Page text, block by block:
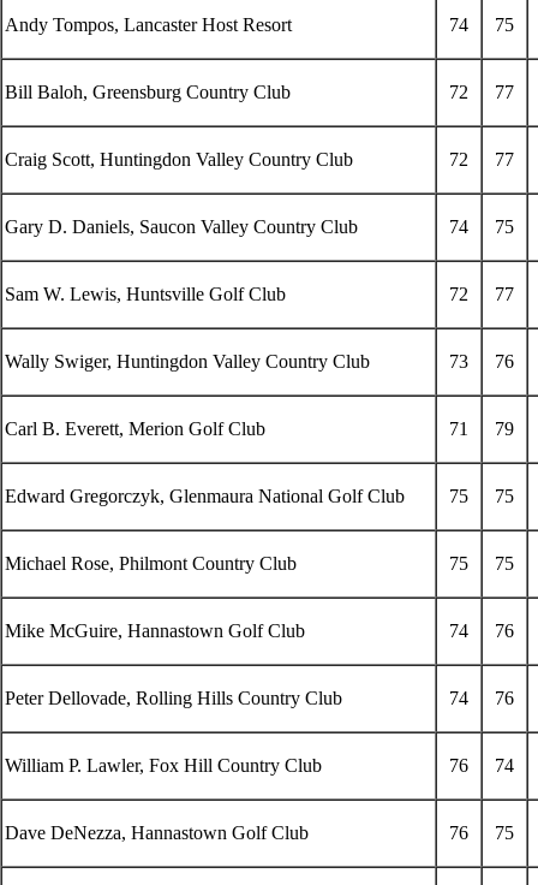
Andy Tompos, Lancaster Host Resort 74 75
Bill Baloh, Greensburg Country Club 72 77
Craig Scott, Huntingdon Valley Country Club 72 77
Gary D. Daniels, Saucon Valley Country Club 74 75
Sam W. Lewis, Huntsville Golf Club 72 77
Wally Swiger, Huntingdon Valley Country Club 73 76
Carl B. Everett, Merion Golf Club 71 79
Edward Gregorczyk, Glenmaura National Golf Club 75 75
Michael Rose, Philmont Country Club 75 75
Mike McGuire, Hannastown Golf Club 74 76
Peter Dellovade, Rolling Hills Country Club 74 76
William P. Lawler, Fox Hill Country Club 76 74
Dave DeNezza, Hannastown Golf Club 76 75